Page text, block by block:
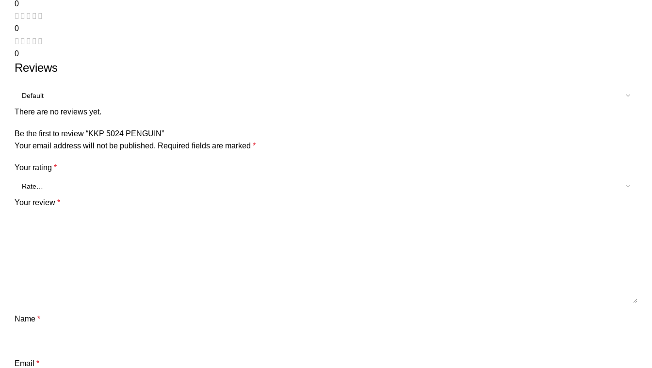
0
0
0
Reviews
There are no reviews yet.
Be the first to review “KKP 5024 PENGUIN”
Your email address will not be published. Required fields are marked *
Your rating *
Your review *
Name *
Email *